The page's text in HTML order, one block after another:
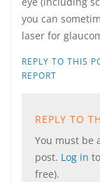
you can
laser for
REPLY TO THIS
REPORT
REPLY TO
You must be
post. Log in
free).